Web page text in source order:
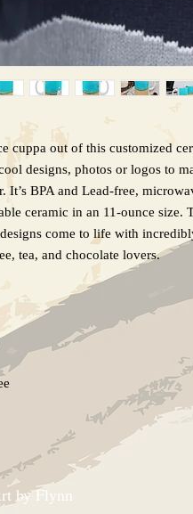
cuppa out of this customized
designs, photos or logos to
It’s BPA and Lead-free,
ceramic in an 11-ounce size.
come to life with
tea, and chocolate lovers.
by Flynn